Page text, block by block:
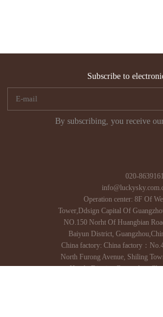
Subscribe to
By subscribing, you receive
020-
Operation center: 8F Of
Tower,Ddsign Capital Of
NO.150 Norht Of Huangbian
Baiyun District,
China factory: China factory：
North Furong Avenue, Shiling
Huadu District,